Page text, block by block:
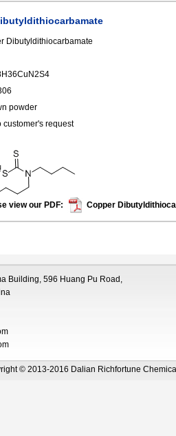
Dibutyldithiocarbamate
powder
customer's request
view our PDF: Copper
Building, 596 Huang Pu Road,
© 2013-2016 Dalian Richfortune